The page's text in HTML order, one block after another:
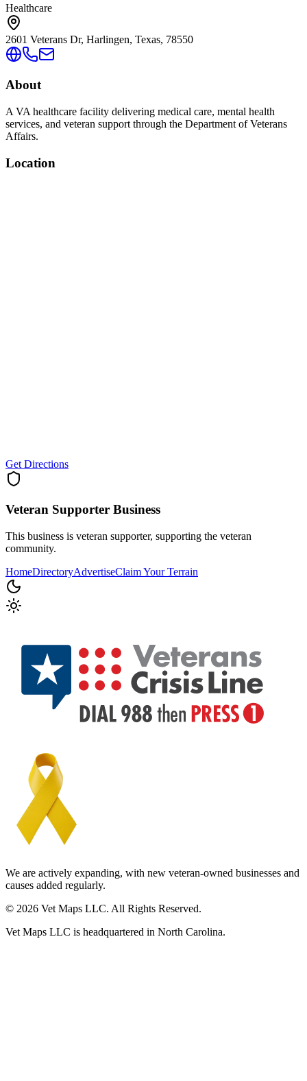
Healthcare
2601 Veterans Dr, Harlingen, Texas, 78550
About
A VA healthcare facility delivering medical care, mental health
services, and veteran support through the Department of Veterans
Affairs.
Location
Get Directions
Veteran Supporter Business
This business is veteran supporter, supporting the veteran
community.
HomeDirectoryAdvertiseClaim Your Terrain
We are actively expanding, with new veteran-owned businesses and
causes added regularly.
© 2026 Vet Maps LLC. All Rights Reserved.
Vet Maps LLC is headquartered in North Carolina.